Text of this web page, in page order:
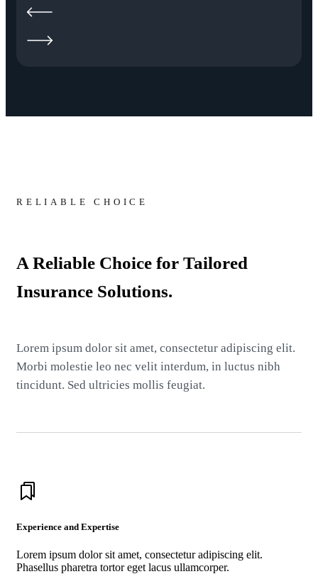
RELIABLE CHOICE
A Reliable Choice for Tailored
Insurance Solutions.
Lorem ipsum dolor sit amet, consectetur adipiscing elit.
Morbi molestie leo nec velit interdum, in luctus nibh
tincidunt. Sed ultricies mollis feugiat.
Experience and Expertise
Lorem ipsum dolor sit amet, consectetur adipiscing elit.
Phasellus pharetra tortor eget lacus ullamcorper.